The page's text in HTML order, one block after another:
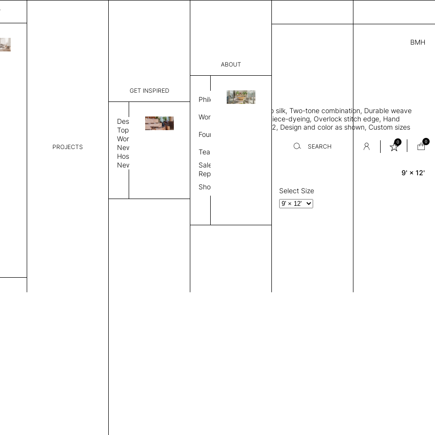
PROJECTS
GET INSPIRED
Design
Topics
Workplace
News
Hospitality
News
ABOUT
Philosophy
Work Process
Founder
Team
Sales
Representative
Showroom
SEARCH
0 0
BMH
7,589.00
SG 351719415051 I
Dimensions:
THK 0.29"
Rectangle area rug, Bamboo silk, Two-tone combination, Durable weave
style allows rug to lay flat, Piece-dyeing, Overlock stitch edge, Hand
finished, Weight 2,600 gr/m2, Design and color as shown, Custom sizes
available on request
Rug Size
9' × 12'
Select Size